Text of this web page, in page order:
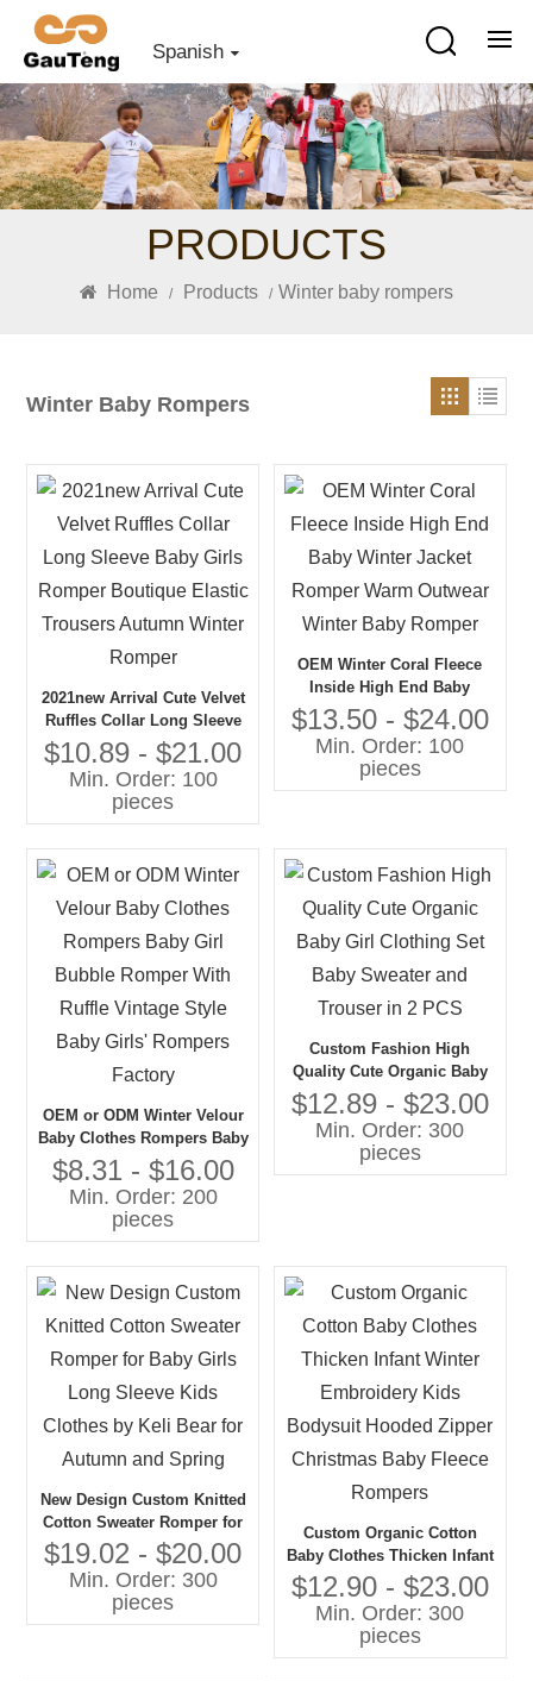
Spanish
PRODUCTS
Home / Products / Winter baby rompers
Winter Baby Rompers
2021new Arrival Cute Velvet
Ruffles Collar Long Sleeve
Baby Girls Romper
Boutique Elastic Trousers
Autumn Winter Romper
$10.89 - $21.00
Min. Order: 100
pieces
OEM Winter Coral Fleece
Inside High End Baby
Winter Jacket Romper Warm
Outwear Winter Baby
Romper
$13.50 - $24.00
Min. Order: 100
pieces
OEM or ODM Winter Velour
Baby Clothes Rompers Baby
Girl Bubble Romper With
Ruffle Vintage Style Baby
Girls' Rompers Factory
$8.31 - $16.00
Min. Order: 200
pieces
Custom Fashion High
Quality Cute Organic Baby
Girl Clothing Set Baby
Sweater and Trouser in 2
PCS
$12.89 - $23.00
Min. Order: 300
pieces
New Design Custom Knitted
Cotton Sweater Romper for
Baby Girls Long Sleeve
Kids Clothes by Keli Bear
for Autumn and Spring
$19.02 - $20.00
Min. Order: 300
pieces
Custom Organic Cotton
Baby Clothes Thicken Infant
Winter Embroidery Kids
Bodysuit Hooded Zipper
Christmas Baby Fleece
Rompers
$12.90 - $23.00
Min. Order: 300
pieces